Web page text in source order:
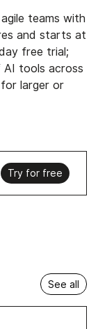
teams with
and starts at
free trial;
tools across
larger or
Try for free
See all